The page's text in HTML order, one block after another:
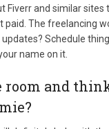
Fiverr and similar sites
paid. The freelancing
Schedule
name on it.
room and